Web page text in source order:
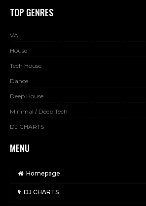
TOP GENRES
VA
House
Tech House
Dance
Deep House
Minimal / Deep Tech
DJ CHARTS
MENU
Homepage
DJ CHARTS